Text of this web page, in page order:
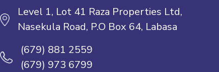
Level 1, Lot 41 Raza Properties Ltd,
Nasekula Road, P.O Box 64, Labasa
(679) 881 2559
(679) 973 6799